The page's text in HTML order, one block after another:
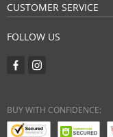
CUSTOMER SERVICE
FOLLOW US
BUY WITH CONFIDENCE: